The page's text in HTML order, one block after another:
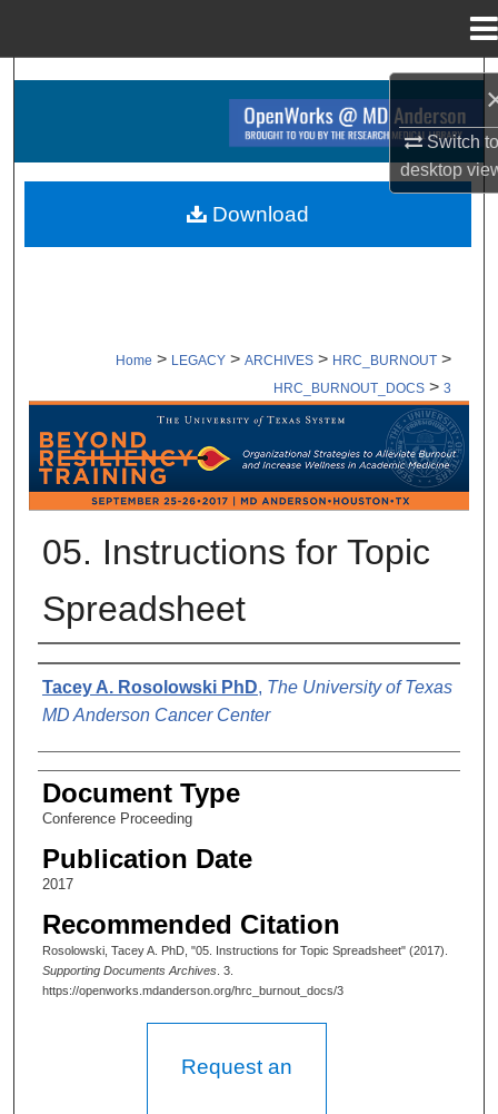
Switch
desktop
Search
Browse Collections
Home > LEGACY > ARCHIVES > HRC_BURNOUT >
HRC_BURNOUT_DOCS > 3
SUPPORTING DOCUMENTS
05. Instructions for Topic
Spreadsheet
Authors
Tacey A. Rosolowski PhD, The University of Texas
MD Anderson Cancer Center
Document Type
Conference Proceeding
Publication Date
2017
Recommended Citation
Rosolowski, Tacey A. PhD, "05. Instructions for Topic Spreadsheet" (2017).
Supporting Documents Archives. 3.
https://openworks.mdanderson.org/hrc_burnout_docs/3
Download
Request an